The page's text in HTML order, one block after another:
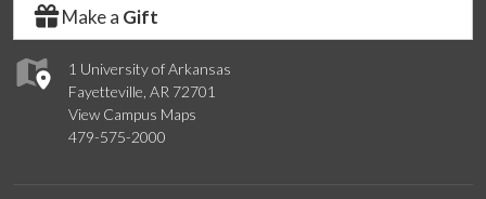
1 University of Arkansas
Fayetteville, AR 72701
View Campus Maps
479-575-2000
Make a Gift